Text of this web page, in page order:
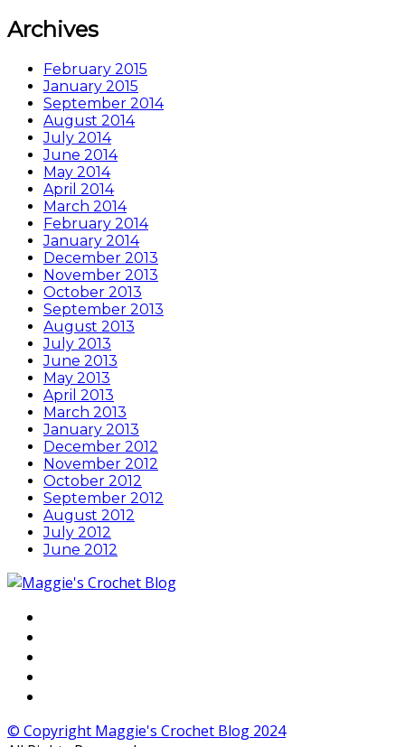
Archives
February 2015
January 2015
September 2014
August 2014
July 2014
June 2014
May 2014
April 2014
March 2014
February 2014
January 2014
December 2013
November 2013
October 2013
September 2013
August 2013
July 2013
June 2013
May 2013
April 2013
March 2013
January 2013
December 2012
November 2012
October 2012
September 2012
August 2012
July 2012
June 2012
© Copyright Maggie's Crochet Blog 2024